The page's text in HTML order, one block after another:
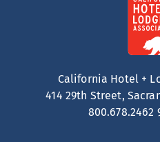
California Hotel +
414 29th Street,
800.678.2462